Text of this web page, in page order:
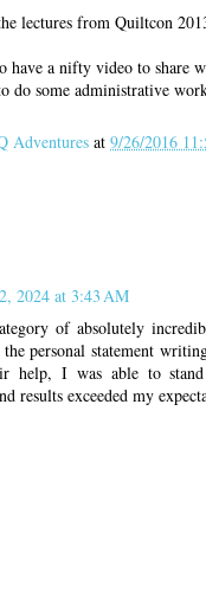
lectures from Quiltcon
a nifty video to share
do some administrative
Adventures at 9/26/2016
2024 at 3:43 AM
of absolutely
personal statement
help, I was able to stand
results exceeded my